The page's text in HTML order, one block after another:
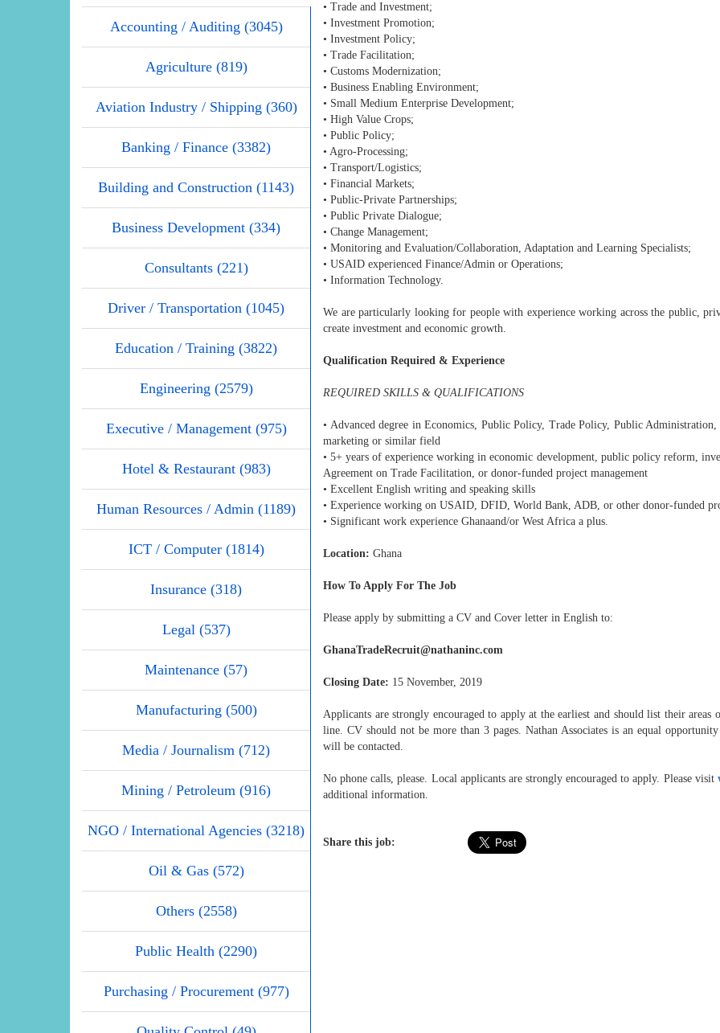
Accounting / Auditing (3045)
Agriculture (819)
Aviation Industry / Shipping (360)
Banking / Finance (3382)
Building and Construction (1143)
Business Development (334)
Consultants (221)
Driver / Transportation (1045)
Education / Training (3822)
Engineering (2579)
Executive / Management (975)
Hotel & Restaurant (983)
Human Resources / Admin (1189)
ICT / Computer (1814)
Insurance (318)
Legal (537)
Maintenance (57)
Manufacturing (500)
Media / Journalism (712)
Mining / Petroleum (916)
NGO / International Agencies (3218)
Oil & Gas (572)
Others (2558)
Public Health (2290)
Purchasing / Procurement (977)
• Trade and Investment;
• Investment Promotion;
• Investment Policy;
• Trade Facilitation;
• Customs Modernization;
• Business Enabling Environment;
• Small Medium Enterprise Development;
• High Value Crops;
• Public Policy;
• Agro-Processing;
• Transport/Logistics;
• Financial Markets;
• Public-Private Partnerships;
• Public Private Dialogue;
• Change Management;
• Monitoring and Evaluation/Collaboration, Adaptation and Learning Specialists;
• USAID experienced Finance/Admin or Operations;
• Information Technology.
We are particularly looking for people with experience working across the public,
create investment and economic growth.
Qualification Required & Experience
REQUIRED SKILLS & QUALIFICATIONS
• Advanced degree in Economics, Public Policy, Trade Policy, Public Administration,
marketing or similar field
• 5+ years of experience working in economic development, public policy reform,
Agreement on Trade Facilitation, or donor-funded project management
• Excellent English writing and speaking skills
• Experience working on USAID, DFID, World Bank, ADB, or other donor-funded
• Significant work experience Ghanaand/or West Africa a plus.
Location: Ghana
How To Apply For The Job
Please apply by submitting a CV and Cover letter in English to:
GhanaTradeRecruit@nathaninc.com
Closing Date: 15 November, 2019
Applicants are strongly encouraged to apply at the earliest and should list their areas
line. CV should not be more than 3 pages. Nathan Associates is an equal
will be contacted.
No phone calls, please. Local applicants are strongly encouraged to apply. Please visit
additional information.
Share this job: